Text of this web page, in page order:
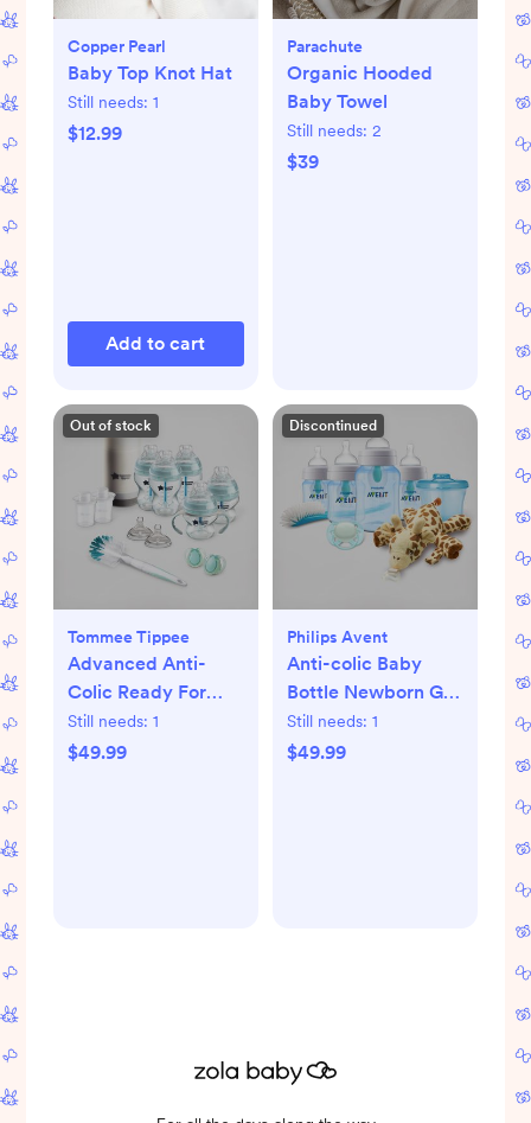
Copper Pearl
Baby Top Knot Hat
Still needs: 1
$12.99
Add to cart
Parachute
Organic Hooded
Baby Towel
Still needs: 2
$39
Out of stock
Tommee Tippee
Advanced Anti-
Colic Ready For
Baby Bottle Set
Still needs: 1
$49.99
Discontinued
Philips Avent
Anti-colic Baby
Bottle Newborn Gift
Set
Still needs: 1
$49.99